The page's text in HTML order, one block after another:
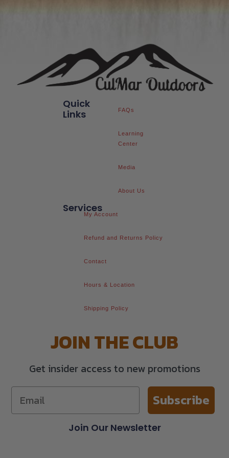
Services
My Account
Refund and Returns Policy
Contact
Hours & Location
Shipping Policy
Quick
Links
FAQs
Learning
Center
Media
About Us
Join Our Newsletter
JOIN THE CLUB
Get insider access to new promotions
Subscribe